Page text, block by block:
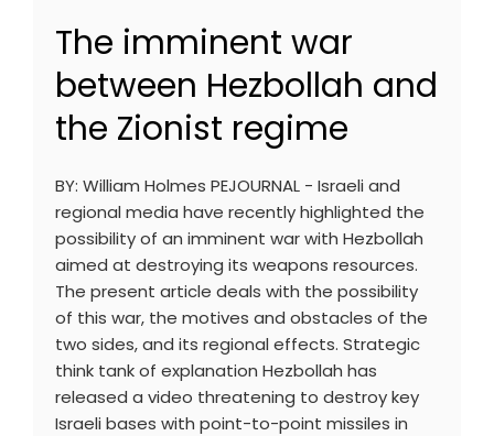
The imminent war
between Hezbollah and
the Zionist regime
BY: William Holmes PEJOURNAL - Israeli and
regional media have recently highlighted the
possibility of an imminent war with Hezbollah
aimed at destroying its weapons resources.
The present article deals with the possibility
of this war, the motives and obstacles of the
two sides, and its regional effects. Strategic
think tank of explanation Hezbollah has
released a video threatening to destroy key
Israeli bases with point-to-point missiles in